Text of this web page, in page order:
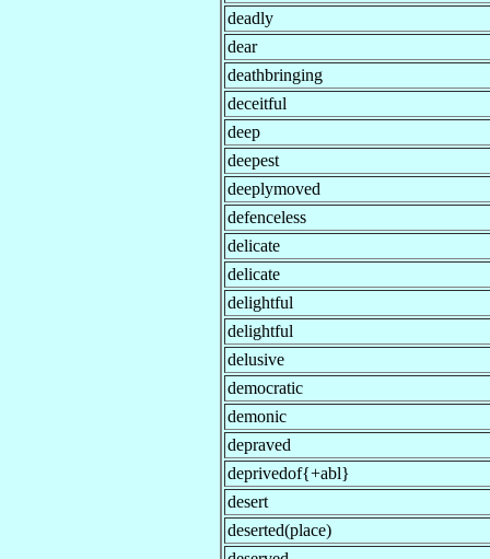
deadly
dear
deathbringing
deceitful
deep
deepest
deeplymoved
defenceless
delicate
delicate
delightful
delightful
delusive
democratic
demonic
depraved
deprivedof{+abl}
desert
deserted(place)